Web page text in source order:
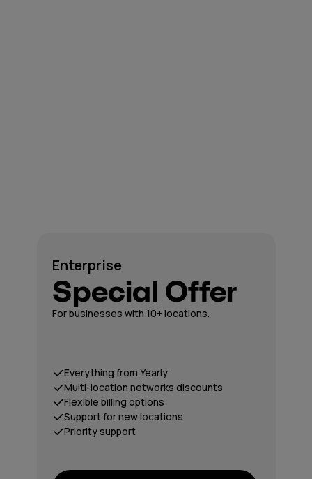
Enterprise
Special Offer
For businesses with 10+ locations.
Everything from Yearly
Multi-location networks discounts
Flexible billing options
Support for new locations
Priority support